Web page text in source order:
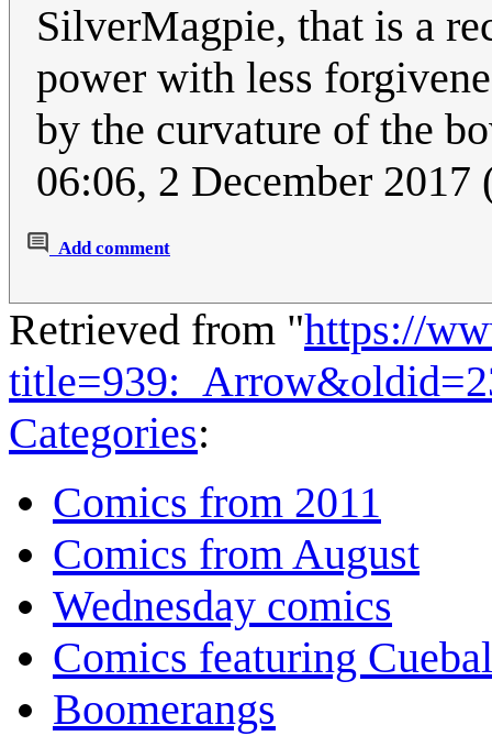
SilverMagpie, that is a
power with less
by the curvature of the
06:06, 2 December 2017
Add comment
Retrieved from "https://
Categories:
Comics from 2011
Comics from August
Wednesday comics
Comics featuring
Boomerangs